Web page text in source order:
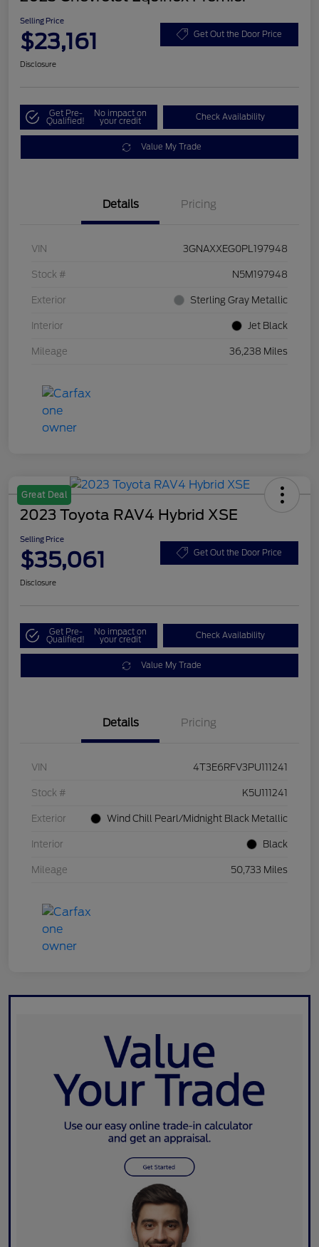
Selling Price
$23,161 Get Out the Door Price
Disclosure
Get Pre-
Qualified!
No impact on
your credit Check Availability
Value My Trade
Details Pricing
VIN 3GNAXXEG0PL197948
Stock # N5M197948
Exterior Sterling Gray Metallic
Interior Jet Black
Mileage 36,238 Miles
Great Deal
2023 Toyota RAV4 Hybrid XSE
Selling Price
$35,061 Get Out the Door Price
Disclosure
Get Pre-
Qualified!
No impact on
your credit Check Availability
Value My Trade
Details Pricing
VIN 4T3E6RFV3PU111241
Stock # K5U111241
Exterior Wind Chill Pearl/Midnight Black Metallic
Interior Black
Mileage 50,733 Miles